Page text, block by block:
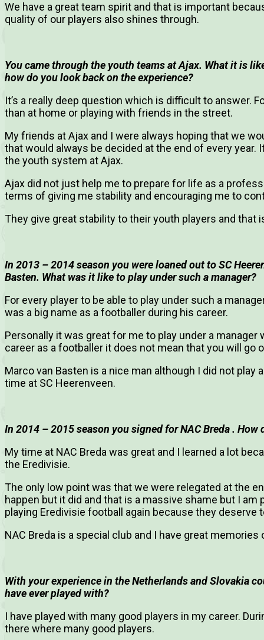
We have a great team spirit and that is important
quality of our players also shines through.
You came through the youth teams at Ajax. What it is
how do you look back on the experience?
It’s a really deep question which is difficult to answer.
than at home or playing with friends in the street.
My friends at Ajax and I were always hoping that we
that would always be decided at the end of every
the youth system at Ajax.
Ajax did not just help me to prepare for life as a
terms of giving me stability and encouraging me to
They give great stability to their youth players and that
In 2013 – 2014 season you were loaned out to SC
Basten. What was it like to play under such a manager?
For every player to be able to play under such a
was a big name as a footballer during his career.
Personally it was great for me to play under a manager
career as a footballer it does not mean that you will go
Marco van Basten is a nice man although I did not play
time at SC Heerenveen.
In 2014 – 2015 season you signed for NAC Breda .
My time at NAC Breda was great and I learned a lot
the Eredivisie.
The only low point was that we were relegated at the
happen but it did and that is a massive shame but I am
playing Eredivisie football again because they deserve
NAC Breda is a special club and I have great
With your experience in the Netherlands and Slovakia
have ever played with?
I have played with many good players in my career.
there where many good players.